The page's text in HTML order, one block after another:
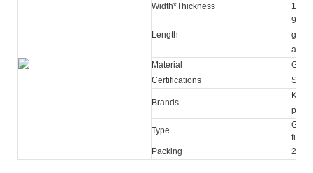
Width*Thickness
Length
Material
Certifications
SGS
Brands
KY,
Type
Packing